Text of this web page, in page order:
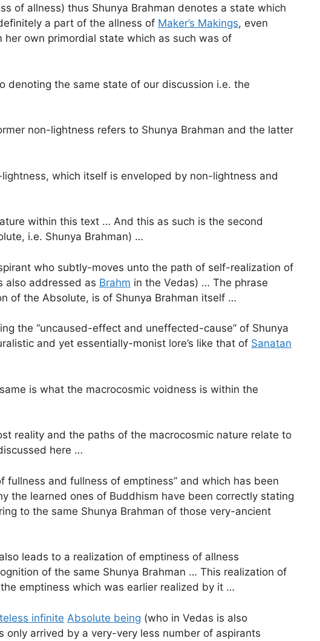
of allness) thus Shunya Brahman denotes a state which
a part of the allness of Maker’s Makings, even
own primordial state which as such was of
denoting the same state of our discussion i.e. the
non-lightness refers to Shunya Brahman and the latter
which itself is enveloped by non-lightness and
within this text … And this as such is the second
i.e. Shunya Brahman) …
who subtly-moves unto the path of self-realization of
also addressed as Brahm in the Vedas) … The phrase
of the Absolute, is of Shunya Brahman itself …
the “uncaused-effect and uneffected-cause” of Shunya
and yet essentially-monist lore’s like that of Sanatan
is what the macrocosmic voidness is within the
reality and the paths of the macrocosmic nature relate to
here …
and fullness of emptiness” and which has been
the learned ones of Buddhism have been correctly stating
to the same Shunya Brahman of those very-ancient
leads to a realization of emptiness of allness
of the same Shunya Brahman … This realization of
emptiness which was earlier realized by it …
infinite Absolute being (who in Vedas is also
arrived by a very-very less number of aspirants